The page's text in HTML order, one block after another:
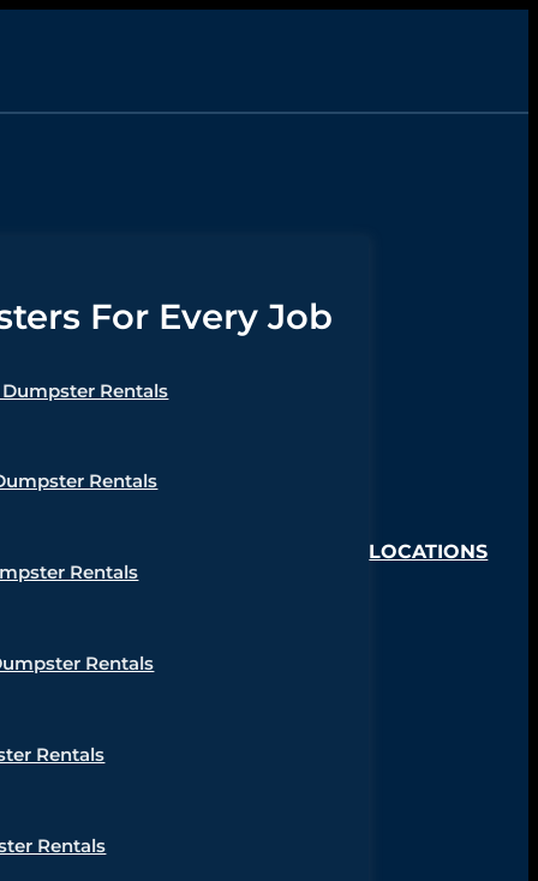
For Every Job
Rentals
Rentals
Rentals
Rentals
Rentals
Rentals
LOCATIONS